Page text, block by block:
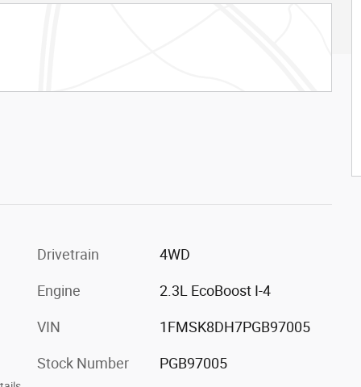
Drivetrain 4WD
Engine 2.3L EcoBoost I-4
VIN 1FMSK8DH7PGB97005
Stock Number PGB97005